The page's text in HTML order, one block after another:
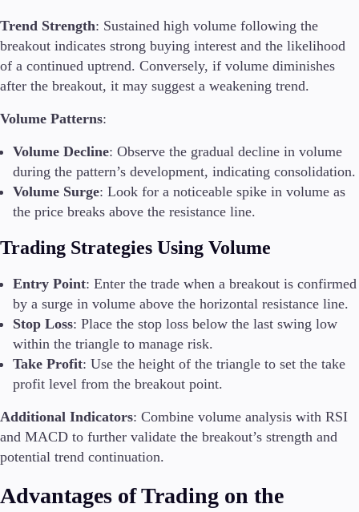
Trend Strength: Sustained high volume following the
breakout indicates strong buying interest and the likelihood
of a continued uptrend. Conversely, if volume diminishes
after the breakout, it may suggest a weakening trend.
Volume Patterns:
Volume Decline: Observe the gradual decline in volume
during the pattern’s development, indicating consolidation.
Volume Surge: Look for a noticeable spike in volume as
the price breaks above the resistance line.
Trading Strategies Using Volume
Entry Point: Enter the trade when a breakout is confirmed
by a surge in volume above the horizontal resistance line.
Stop Loss: Place the stop loss below the last swing low
within the triangle to manage risk.
Take Profit: Use the height of the triangle to set the take
profit level from the breakout point.
Additional Indicators: Combine volume analysis with RSI
and MACD to further validate the breakout’s strength and
potential trend continuation.
Advantages of Trading on the